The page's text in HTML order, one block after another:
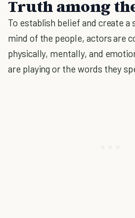
Truth among
To establish belief and create
mind of the people, actors are
physically, mentally, and
are playing or the words they